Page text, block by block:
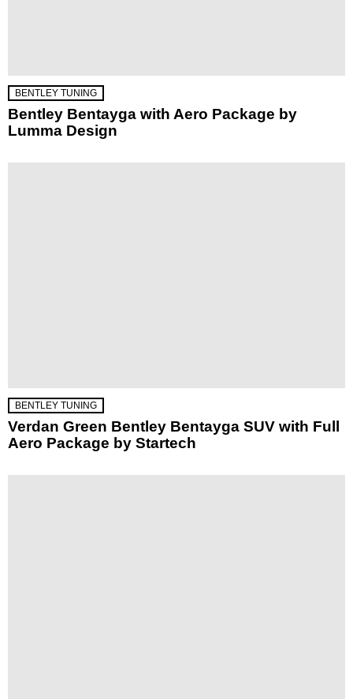
BENTLEY TUNING
Bentley Bentayga with Aero Package by
Lumma Design
BENTLEY TUNING
Verdan Green Bentley Bentayga SUV with Full
Aero Package by Startech